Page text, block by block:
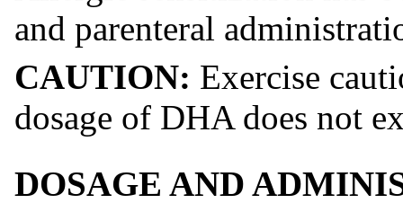
and parenteral
CAUTION: Exercise
dosage of DHA does not
DOSAGE AND